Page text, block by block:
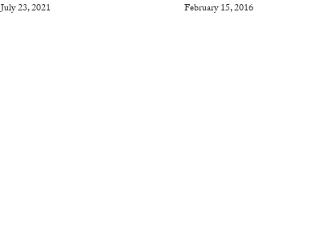
July 23, 2021 February 15, 2016